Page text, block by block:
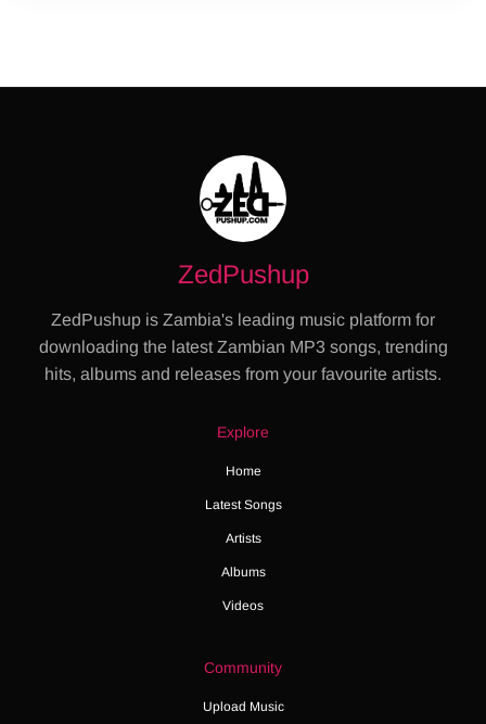
ZedPushup
ZedPushup is Zambia's leading music platform for
downloading the latest Zambian MP3 songs, trending
hits, albums and releases from your favourite artists.
Explore
Home
Latest Songs
Artists
Albums
Videos
Community
Upload Music